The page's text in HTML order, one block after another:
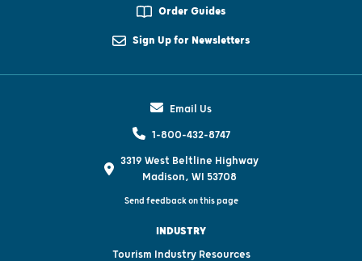
Order Guides
Sign Up for Newsletters
Email Us
1-800-432-8747
3319 West Beltline Highway
Madison, WI 53708
Send feedback on this page
INDUSTRY
Tourism Industry Resources